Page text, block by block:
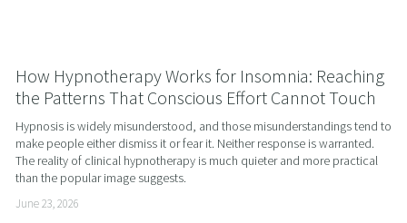
How Hypnotherapy Works for Insomnia: Reaching
the Patterns That Conscious Effort Cannot Touch
Hypnosis is widely misunderstood, and those misunderstandings tend to
make people either dismiss it or fear it. Neither response is warranted.
The reality of clinical hypnotherapy is much quieter and more practical
than the popular image suggests.
June 23, 2026